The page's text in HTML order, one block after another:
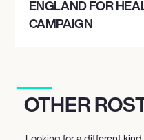
ENGLAND FOR
CAMPAIGN
OTHER